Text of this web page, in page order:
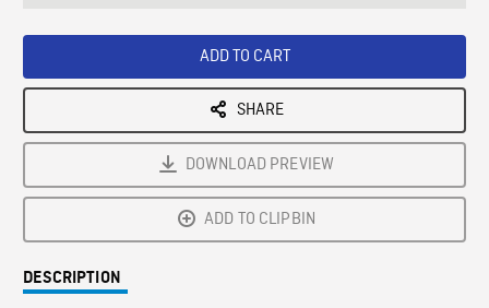
ADD TO CART
SHARE
DOWNLOAD PREVIEW
ADD TO CLIPBIN
DESCRIPTION